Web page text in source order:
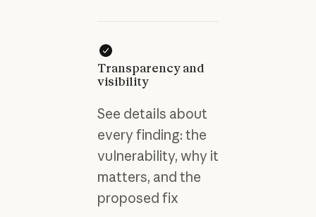
Transparency and
visibility
See details about
every finding: the
vulnerability, why it
matters, and the
proposed fix